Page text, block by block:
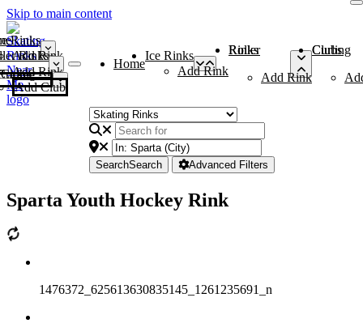
Skip to main content
Rinks
Add Rink
Rinks
Add Rink
Curling Clubs
Add Club
Home
Ice Rinks
Add Rink
Roller Rinks
Add Rink
Curling Clubs
SearchSearch Advanced Filters
Sparta Youth Hockey Rink
1476372_625613630835145_1261235691_n